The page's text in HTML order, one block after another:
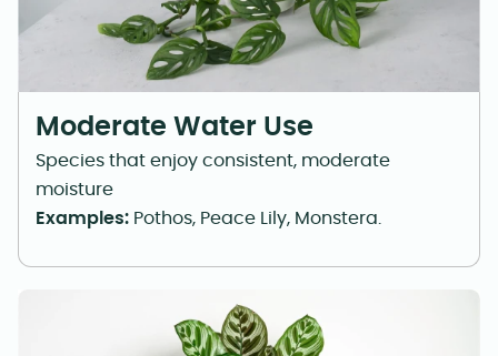
Moderate Water Use
Species that enjoy consistent, moderate
moisture
Examples: Pothos, Peace Lily, Monstera.